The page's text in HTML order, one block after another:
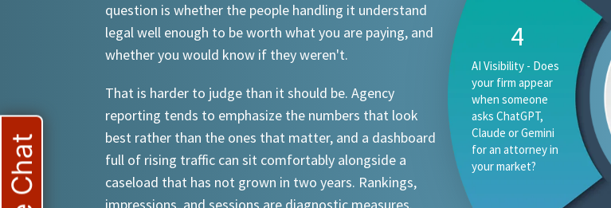
question is whether the people handling it understand
legal well enough to be worth what you are paying, and
whether you would know if they weren't.
That is harder to judge than it should be. Agency
reporting tends to emphasize the numbers that look
best rather than the ones that matter, and a dashboard
full of rising traffic can sit comfortably alongside a
caseload that has not grown in two years. Rankings,
4
AI Visibility - Does
your firm appear
when someone
asks ChatGPT,
Claude or Gemini
for an attorney in
your market?